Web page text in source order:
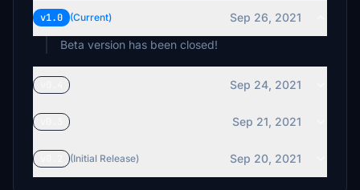
v1.0 (Current)
Sep 26, 2021
Beta version has been closed!
Sep 24, 2021
Sep 21, 2021
(Initial Release) Sep 20, 2021